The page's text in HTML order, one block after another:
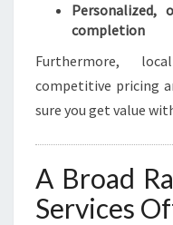
Personalized,
completion
Furthermore,
competitive pricing
sure you get value
A Broad
Services